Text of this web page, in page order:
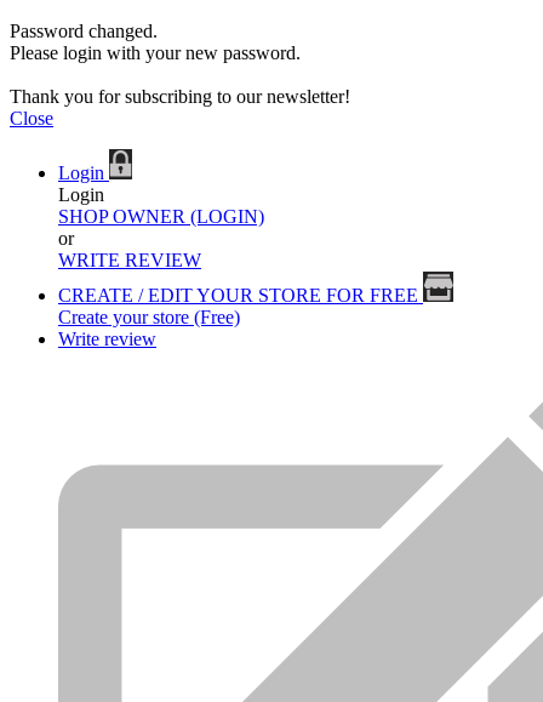
Password changed.
Please login with your new password.
Thank you for subscribing to our newsletter!
Close
Login
Login
SHOP OWNER (LOGIN)
or
WRITE REVIEW
CREATE / EDIT YOUR STORE FOR FREE
Create your store (Free)
Write review